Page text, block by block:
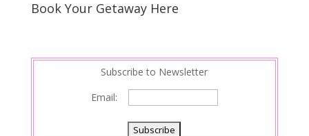
Book Your Getaway Here
Subscribe to Newsletter
Email: